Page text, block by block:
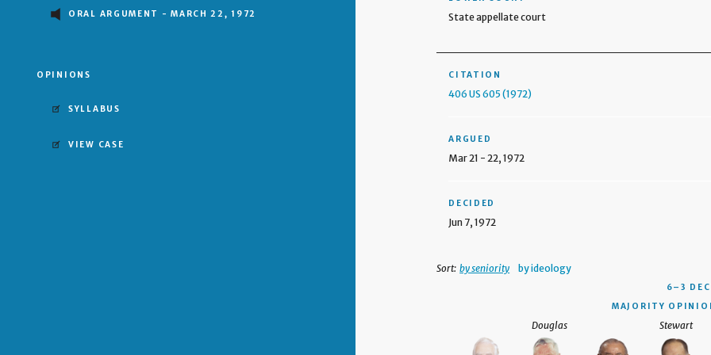
ORAL ARGUMENT - MARCH 22, 1972
OPINIONS
SYLLABUS
VIEW CASE
State appellate court
CITATION
406 US 605 (1972)
ARGUED
Mar 21 - 22, 1972
DECIDED
Jun 7, 1972
Sort: by seniority by ideology
6–3
MAJORITY
Douglas Stewart